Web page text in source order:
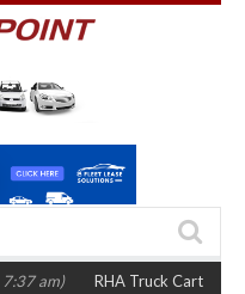
RHA Truck Cartel Legal